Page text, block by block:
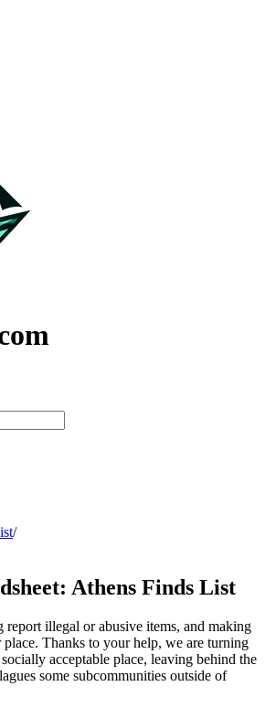
/
Athens Finds List
illegal or abusive items, and making
place. Thanks to your help, we are turning
acceptable place, leaving behind the
some subcommunities outside of